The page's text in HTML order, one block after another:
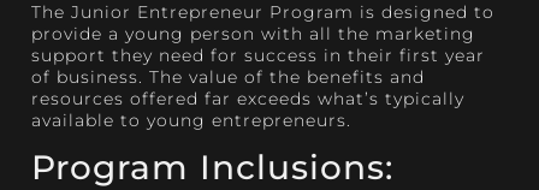
The Junior Entrepreneur Program is designed to
provide a young person with all the marketing
support they need for success in their first year
of business. The value of the benefits and
resources offered far exceeds what’s typically
available to young entrepreneurs.
Program Inclusions: